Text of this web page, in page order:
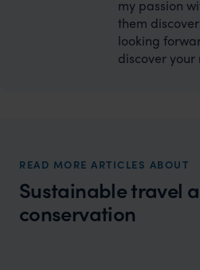
my passion
them
looking
discover
READ MORE ARTICLES ABOUT
Sustainable travel
conservation